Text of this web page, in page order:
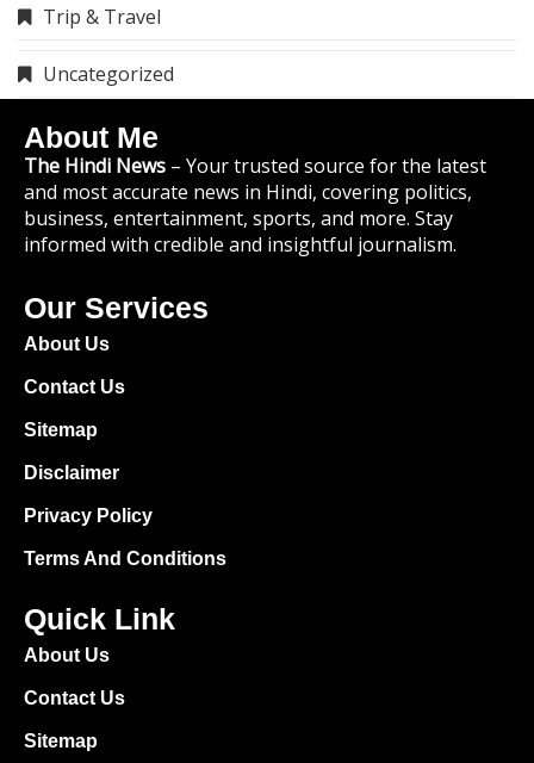
Trip & Travel
Uncategorized
About Me
The Hindi News – Your trusted source for the latest
and most accurate news in Hindi, covering politics,
business, entertainment, sports, and more. Stay
informed with credible and insightful journalism.
Our Services
About Us
Contact Us
Sitemap
Disclaimer
Privacy Policy
Terms And Conditions
Quick Link
About Us
Contact Us
Sitemap